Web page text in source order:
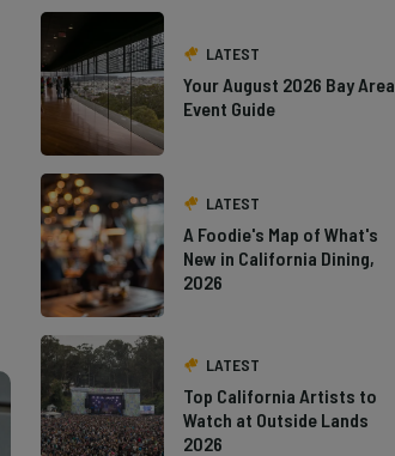
LATEST
Your August 2026 Bay Area
Event Guide
LATEST
A Foodie's Map of What's
New in California Dining,
2026
LATEST
Top California Artists to
Watch at Outside Lands
2026